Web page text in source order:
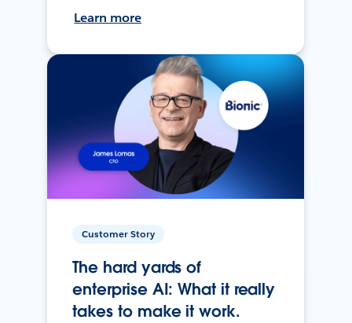
Learn more
Customer Story
The hard yards of
enterprise AI: What it really
takes to make it work.